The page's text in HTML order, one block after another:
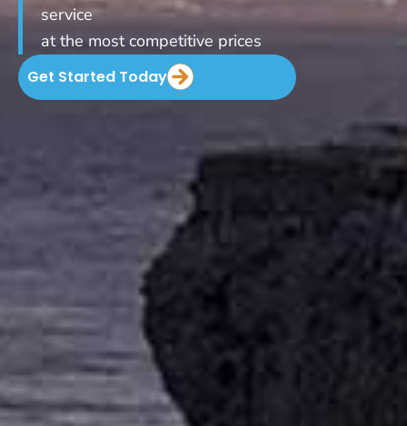
service
at the most competitive prices
Get Started Today